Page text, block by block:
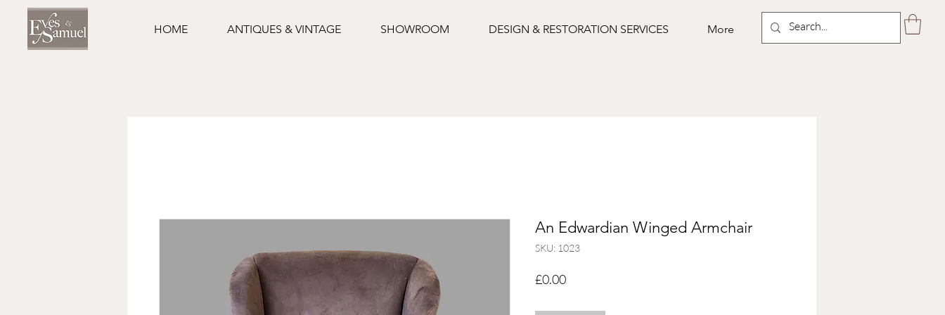
HOME ANTIQUES & VINTAGE SHOWROOM DESIGN & RESTORATION SERVICES More
An Edwardian Winged Armchair
SKU: 1023
£0.00Price